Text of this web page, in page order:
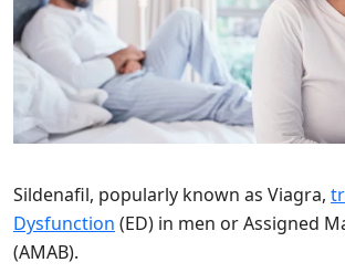
Sildenafil, popularly known as Viagra,
Dysfunction (ED) in men or Assigned
(AMAB).